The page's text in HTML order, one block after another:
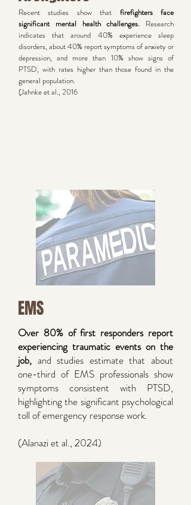
Recent studies show that firefighters face
significant mental health challenges. Research
indicates that around 40% experience sleep
disorders, about 40% report symptoms of anxiety or
depression, and more than 10% show signs of
PTSD, with rates higher than those found in the
general population.
(Jahnke et al., 2016
EMS
Over 80% of first responders report
experiencing traumatic events on the
job, and studies estimate that about
one-third of EMS professionals show
symptoms consistent with PTSD,
highlighting the significant psychological
toll of emergency response work.
(Alanazi et al., 2024)